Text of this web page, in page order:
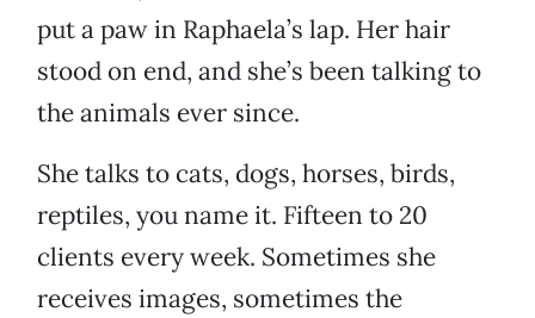
put a paw in Raphaela’s lap. Her hair
stood on end, and she’s been talking to
the animals ever since.
She talks to cats, dogs, horses, birds,
reptiles, you name it. Fifteen to 20
clients every week. Sometimes she
receives images, sometimes the